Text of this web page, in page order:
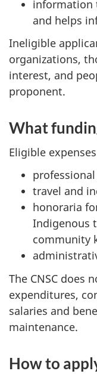
information
and helps
Ineligible
organizations,
interest, and
proponent.
What
Eligible
professional
travel and
honoraria
Indigenous
community
The CNSC does
expenditures,
salaries and
maintenance.
How to